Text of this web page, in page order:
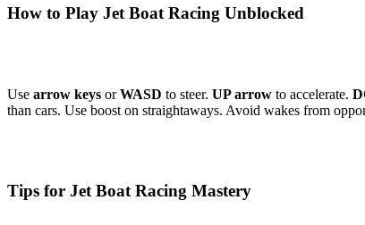
How to Play Jet Boat Racing Unblocked
Use arrow keys orWASD to steer. UP arrow to accelerate.
than cars. Use boost on straightaways. Avoid wakes from
Tips for Jet Boat Racing Mastery